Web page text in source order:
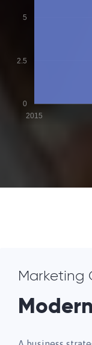
0
2.5
5
2015
Marketing